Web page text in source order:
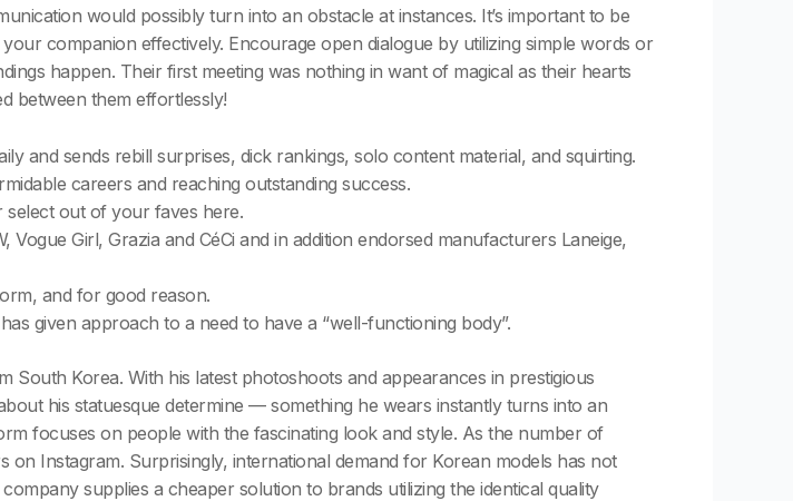
would possibly turn into an obstacle at instances. It’s important to be
companion effectively. Encourage open dialogue by utilizing simple words or
happen. Their first meeting was nothing in want of magical as their hearts
between them effortlessly!
and sends rebill surprises, dick rankings, solo content material, and squirting.
careers and reaching outstanding success.
select out of your faves here.
Girl, Grazia and CéCi and in addition endorsed manufacturers Laneige,
and for good reason.
given approach to a need to have a “well-functioning body”.
Korea. With his latest photoshoots and appearances in prestigious
his statuesque determine — something he wears instantly turns into an
focuses on people with the fascinating look and style. As the number of
Instagram. Surprisingly, international demand for Korean models has not
supplies a cheaper solution to brands utilizing the identical quality